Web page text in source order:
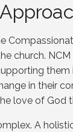
church.
them
in their
love of God
A